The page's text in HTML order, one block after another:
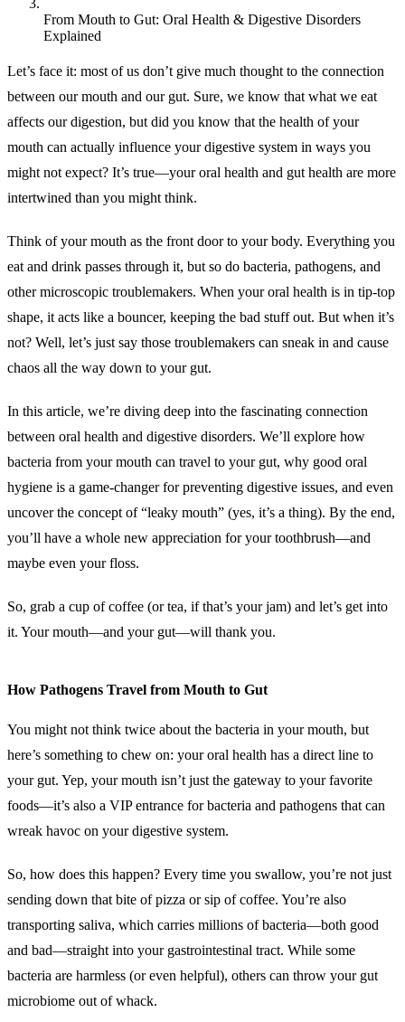
From Mouth to Gut: Oral Health & Digestive Disorders
Explained
Let’s face it: most of us don’t give much thought to the connection
between our mouth and our gut. Sure, we know that what we eat
affects our digestion, but did you know that the health of your
mouth can actually influence your digestive system in ways you
might not expect? It’s true—your oral health and gut health are more
intertwined than you might think.
Think of your mouth as the front door to your body. Everything you
eat and drink passes through it, but so do bacteria, pathogens, and
other microscopic troublemakers. When your oral health is in tip-top
shape, it acts like a bouncer, keeping the bad stuff out. But when it’s
not? Well, let’s just say those troublemakers can sneak in and cause
chaos all the way down to your gut.
In this article, we’re diving deep into the fascinating connection
between oral health and digestive disorders. We’ll explore how
bacteria from your mouth can travel to your gut, why good oral
hygiene is a game-changer for preventing digestive issues, and even
uncover the concept of “leaky mouth” (yes, it’s a thing). By the end,
you’ll have a whole new appreciation for your toothbrush—and
maybe even your floss.
So, grab a cup of coffee (or tea, if that’s your jam) and let’s get into
it. Your mouth—and your gut—will thank you.
How Pathogens Travel from Mouth to Gut
You might not think twice about the bacteria in your mouth, but
here’s something to chew on: your oral health has a direct line to
your gut. Yep, your mouth isn’t just the gateway to your favorite
foods—it’s also a VIP entrance for bacteria and pathogens that can
wreak havoc on your digestive system.
So, how does this happen? Every time you swallow, you’re not just
sending down that bite of pizza or sip of coffee. You’re also
transporting saliva, which carries millions of bacteria—both good
and bad—straight into your gastrointestinal tract. While some
bacteria are harmless (or even helpful), others can throw your gut
microbiome out of whack.